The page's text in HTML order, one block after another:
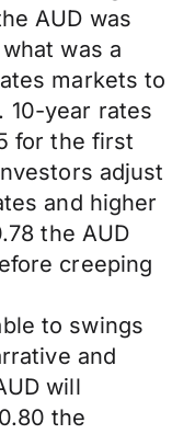
AUD was
was a
markets to
10-year rates
for the first
adjust
and higher
the AUD
creeping
to swings
and
will
the